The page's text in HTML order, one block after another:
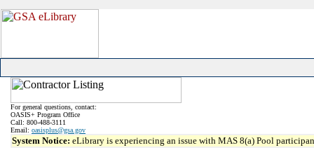
For general questions, contact:
OASIS+ Program Office
Call: 800-488-3111
Email: oasisplus@gsa.gov
System Notice: eLibrary is experiencing an issue with MAS 8(a) Pool